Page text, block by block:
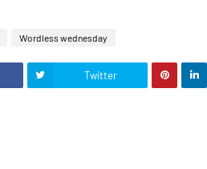
Wordless wednesday
Twitter